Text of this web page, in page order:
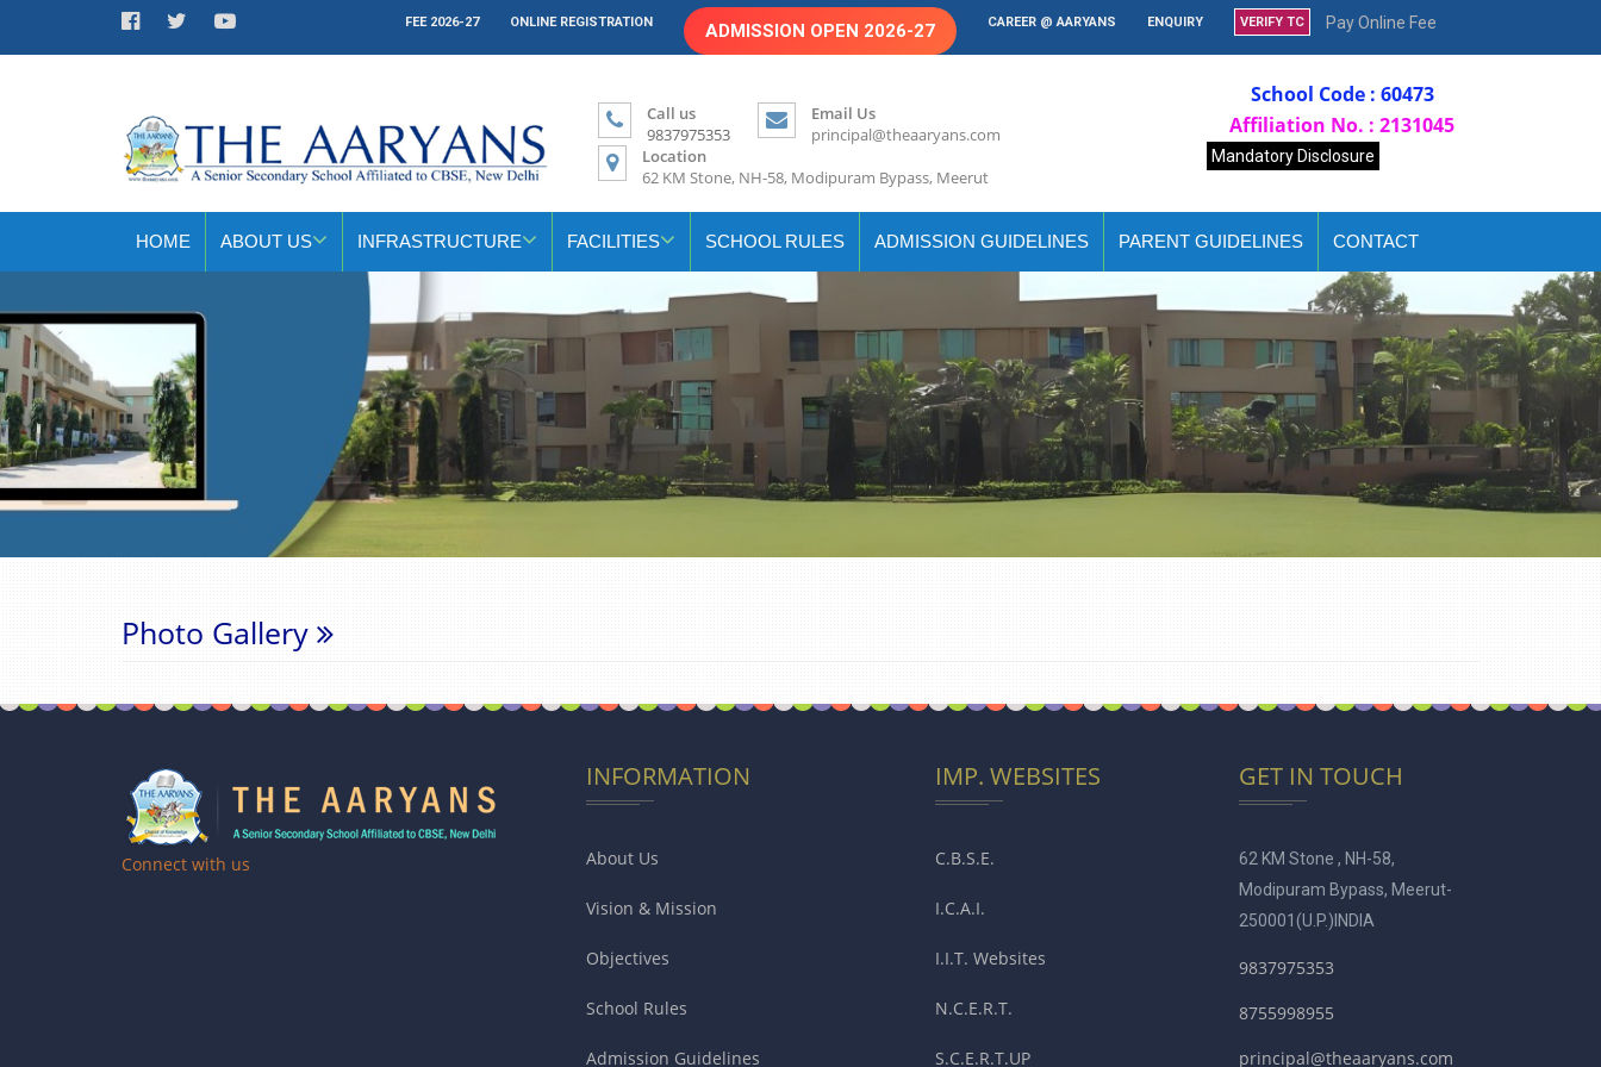
FEE 2026-27 Pay Online Fee
ONLINE REGISTRATION ADMISSION OPEN 2026-27 CAREER @ AARYANS ENQUIRY VERIFY TC
Call us
9837975353
Email Us
principal@theaaryans.com
Location
62 KM Stone, NH-58, Modipuram Bypass, Meerut
School Code : 60473
Affiliation No. : 2131045
Mandatory Disclosure
HOME ABOUT US INFRASTRUCTURE FACILITIES SCHOOL RULES ADMISSION GUIDELINES PARENT GUIDELINES CONTACT
Photo Gallery
Connect with us
INFORMATION
About Us
Vision & Mission
Objectives
School Rules
Admission Guidelines
IMP. WEBSITES
C.B.S.E.
I.C.A.I.
I.I.T. Websites
N.C.E.R.T.
S.C.E.R.T.UP
GET IN TOUCH
62 KM Stone , NH-58,
Modipuram Bypass, Meerut-
250001 (U.P.)INDIA
9837975353
8755998955
principal@theaaryans.com